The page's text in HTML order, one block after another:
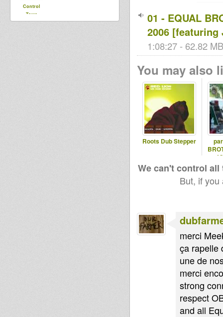
Control
Towa
01 - EQUAL
2006 [featuring
1:08:27 - 62.82
You may also
Roots Dub Stepper
We can't control
But, if
merci
ça rapelle
une de
merci
strong
respect
and all